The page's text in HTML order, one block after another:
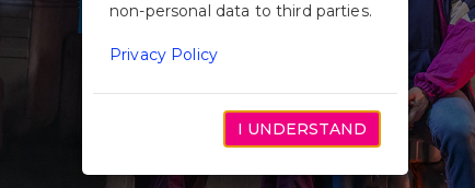
non-personal data to third parties.
Privacy Policy
I UNDERSTAND